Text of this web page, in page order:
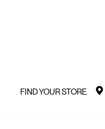
FIND YOUR STORE